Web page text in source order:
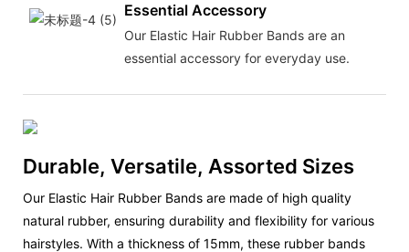
Essential Accessory
Our Elastic Hair Rubber Bands are an
essential accessory for everyday use.
Durable, Versatile, Assorted Sizes
Our Elastic Hair Rubber Bands are made of high quality
natural rubber, ensuring durability and flexibility for various
hairstyles. With a thickness of 15mm, these rubber bands